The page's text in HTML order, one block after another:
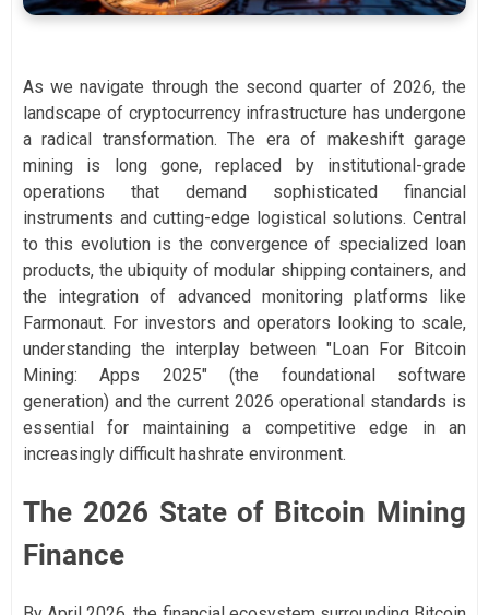
As we navigate through the second quarter of 2026, the
landscape of cryptocurrency infrastructure has undergone
a radical transformation. The era of makeshift garage
mining is long gone, replaced by institutional-grade
operations that demand sophisticated financial
instruments and cutting-edge logistical solutions. Central
to this evolution is the convergence of specialized loan
products, the ubiquity of modular shipping containers, and
the integration of advanced monitoring platforms like
Farmonaut. For investors and operators looking to scale,
understanding the interplay between "Loan For Bitcoin
Mining: Apps 2025" (the foundational software
generation) and the current 2026 operational standards is
essential for maintaining a competitive edge in an
increasingly difficult hashrate environment.
The 2026 State of Bitcoin Mining
Finance